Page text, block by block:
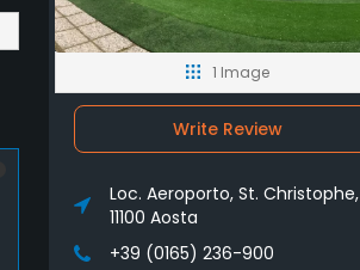
1 Image
Write Review
Loc. Aeroporto, St. Christophe,
11100 Aosta
+39 (0165) 236-900